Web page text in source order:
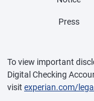
Press
To view important
Digital Checking
visit experian.com/legal